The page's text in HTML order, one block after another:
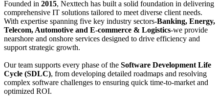
Founded in 2015, Nexttech has built a solid foundation in delivering
comprehensive IT solutions tailored to meet diverse client needs.
With expertise spanning five key industry sectors-Banking, Energy,
Telecom, Automotive and E-commerce & Logistics-we provide
nearshore and onshore services designed to drive efficiency and
support strategic growth.
Our team supports every phase of the Software Development Life
Cycle (SDLC), from developing detailed roadmaps and resolving
complex software challenges to ensuring quick time-to-market and
optimized ROI.